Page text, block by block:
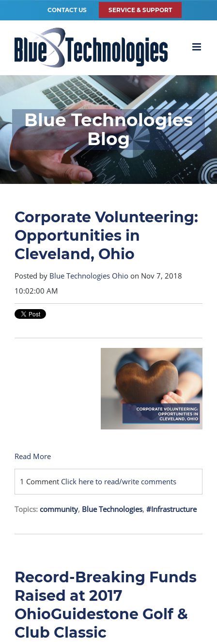
CONTACT US SERVICE & SUPPORT
Blue Technologies
Blog
Corporate Volunteering:
Opportunities in
Cleveland, Ohio
Posted by Blue Technologies Ohio on Nov 7, 2018
10:02:00 AM
Read More
1 Comment Click here to read/write comments
Topics: community, Blue Technologies, #Infrastructure
Record-Breaking Funds
Raised at 2017
OhioGuidestone Golf &
Club Classic